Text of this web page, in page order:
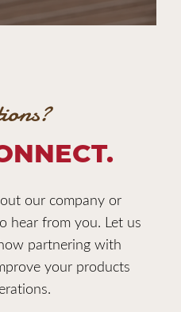
our company or
hear from you. Let us
partnering with
your products